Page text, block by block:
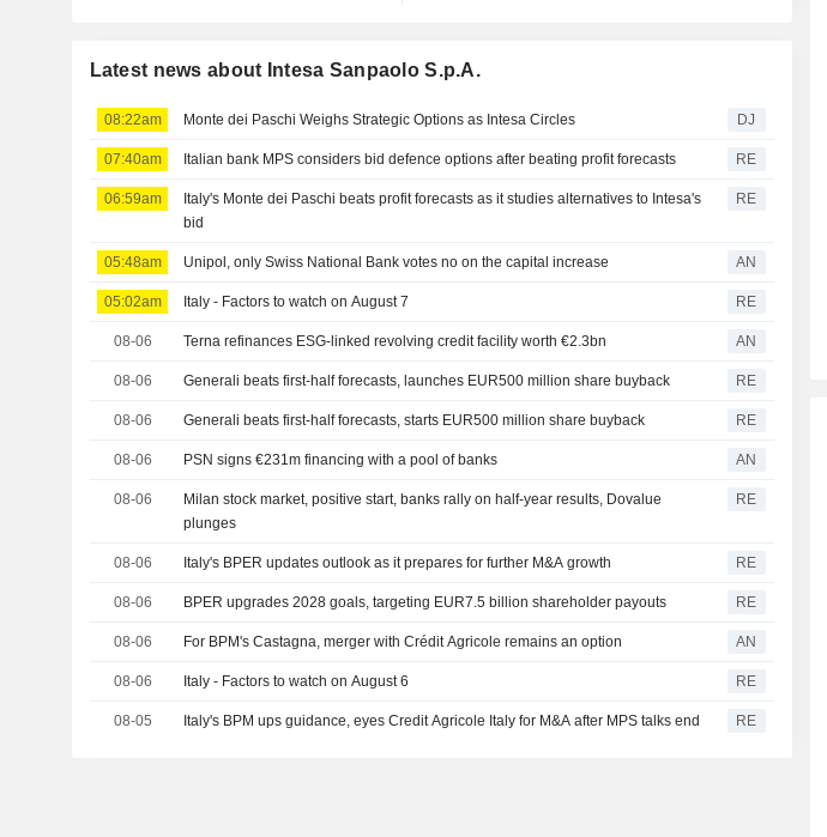
Latest news about Intesa Sanpaolo S.p.A.
08:22am Monte dei Paschi Weighs Strategic Options as Intesa Circles DJ
07:40am Italian bank MPS considers bid defence options after beating profit forecasts RE
06:59am
Italy's Monte dei Paschi beats profit forecasts as it studies alternatives to Intesa's
bid
RE
05:48am Unipol, only Swiss National Bank votes no on the capital increase AN
05:02am Italy - Factors to watch on August 7 RE
08-06 Terna refinances ESG-linked revolving credit facility worth €2.3bn AN
08-06 Generali beats first-half forecasts, launches EUR500 million share buyback RE
08-06 Generali beats first-half forecasts, starts EUR500 million share buyback RE
08-06 PSN signs €231m financing with a pool of banks AN
08-06
Milan stock market, positive start, banks rally on half-year results, Dovalue
plunges
RE
08-06 Italy's BPER updates outlook as it prepares for further M&A growth RE
08-06 BPER upgrades 2028 goals, targeting EUR7.5 billion shareholder payouts RE
08-06 For BPM's Castagna, merger with Crédit Agricole remains an option AN
08-06 Italy - Factors to watch on August 6 RE
08-05 Italy's BPM ups guidance, eyes Credit Agricole Italy for M&A after MPS talks end RE